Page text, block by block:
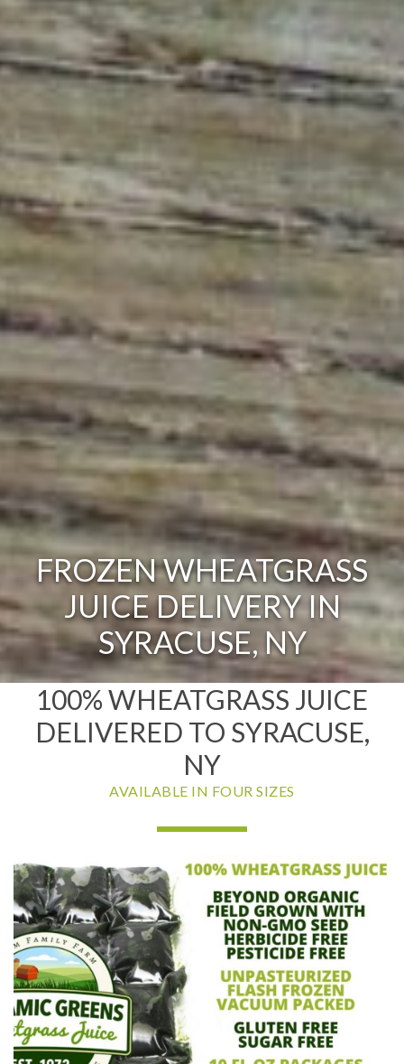
FROZEN WHEATGRASS
JUICE DELIVERY IN
SYRACUSE, NY
100% WHEATGRASS JUICE
DELIVERED TO SYRACUSE,
NY
AVAILABLE IN FOUR SIZES